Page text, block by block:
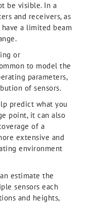
be visible. In a
and receivers, as
have a limited beam
or
to model the
parameters,
of sensors.
predict what you
point, it can also
of a
extensive and
environment
estimate the
sensors each
and heights,